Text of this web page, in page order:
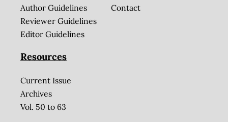
Author Guidelines
Reviewer Guidelines
Editor Guidelines
Contact
Resources
Current Issue
Archives
Vol. 50 to 63